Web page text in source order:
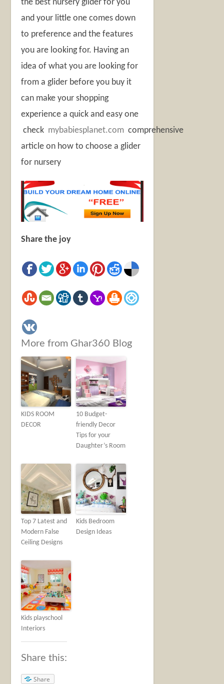
the best nursery glider for you
and your little one comes down
to preference and the features
you are looking for. Having an
idea of what you are looking for
from a glider before you buy it
can make your shopping
experience a quick and easy one
check mybabiesplanet.com comprehensive
article on how to choose a glider
for nursery
Share the joy
More from Ghar360 Blog
KIDS ROOM
DECOR
10 Budget-
friendly Decor
Tips for your
Daughter’s Room
Top 7 Latest and
Modern False
Ceiling Designs
Kids Bedroom
Design Ideas
Kids playschool
Interiors
Share this:
Share